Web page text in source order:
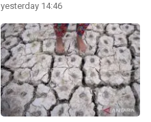
yesterday 14:46